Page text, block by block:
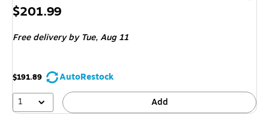
Price
$201.99
Free deliveryby Tue, Aug 11
$191.89
AutoRestock
1
Add